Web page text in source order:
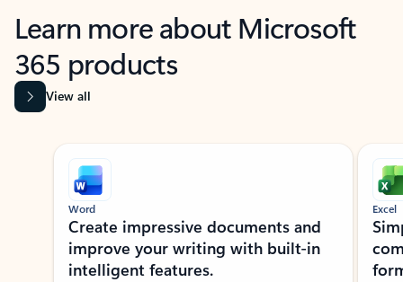
Learn more about Microsoft
365 products
View all
Showing slide 1 of 9
Word
Create impressive documents and
improve your writing with built-in
intelligent features.
Excel